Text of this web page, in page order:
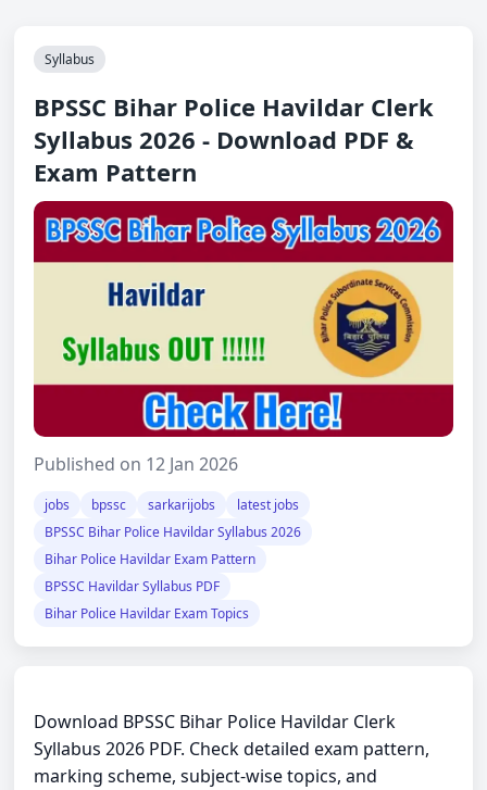
Syllabus
BPSSC Bihar Police Havildar Clerk
Syllabus 2026 - Download PDF &
Exam Pattern
Published on 12 Jan 2026
jobs bpssc sarkarijobs
latest jobs
BPSSC Bihar Police Havildar Syllabus 2026
Bihar Police Havildar Exam Pattern
BPSSC Havildar Syllabus PDF
Bihar Police Havildar Exam Topics
Download BPSSC Bihar Police Havildar Clerk
Syllabus 2026 PDF. Check detailed exam pattern,
marking scheme, subject-wise topics, and